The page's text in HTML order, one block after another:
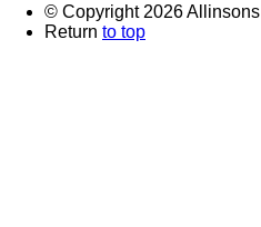
© Copyright 2026 Allinsons
Return to top